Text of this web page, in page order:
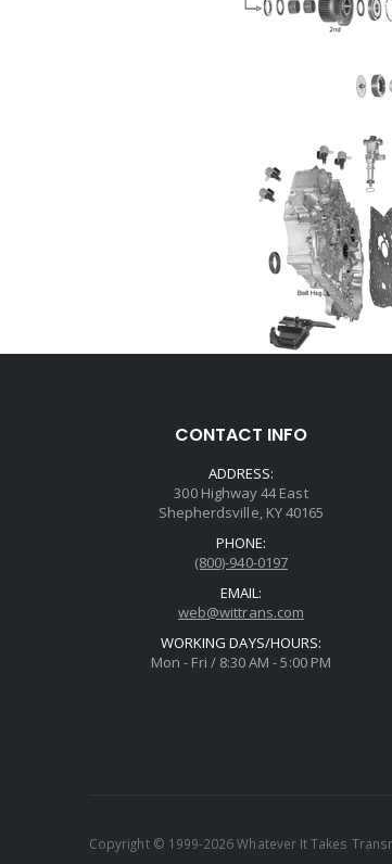
CONTACT INFO
ADDRESS:
300 Highway 44 East
Shepherdsville, KY 40165
PHONE:
(800)-940-0197
EMAIL:
web@wittrans.com
WORKING DAYS/HOURS:
Mon - Fri / 8:30 AM - 5:00 PM
Copyright © 1999-2026 Whatever It Takes